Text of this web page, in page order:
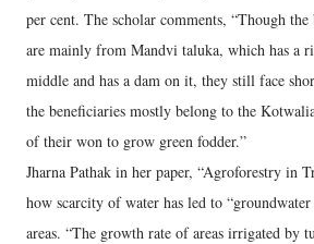
per cent. The scholar comments, “Though
are mainly from Mandvi taluka, which has a
middle and has a dam on it, they still face
the beneficiaries mostly belong to the
of their won to grow green fodder.”
Jharna Pathak in her paper, “Agroforestry in
how scarcity of water has led to
areas. “The growth rate of areas irrigated by